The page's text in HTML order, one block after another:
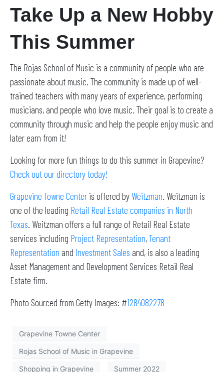
Take Up a New Hobby
This Summer
The Rojas School of Music is a community of people who are
passionate about music. The community is made up of well-
trained teachers with many years of experience, performing
musicians, and people who love music. Their goal is to create a
community through music and help the people enjoy music and
later earn from it!
Looking for more fun things to do this summer in Grapevine?
Check out our directory today!
Grapevine Towne Center is offered by Weitzman. Weitzman is
one of the leading Retail Real Estate companies in North
Texas. Weitzman offers a full range of Retail Real Estate
services including Project Representation,Tenant
Representation and Investment Sales and, is also a leading
Asset Management and Development Services Retail Real
Estate firm.
Photo Sourced from Getty Images: #1284082278
Grapevine Towne Center
Rojas School of Music in Grapevine
Shopping in Grapevine Summer 2022